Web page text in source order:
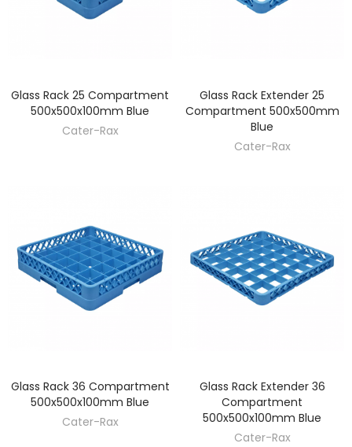
DISCOVER
Glass Rack 25 Compartment
500x500x100mm Blue
Cater-Rax
DISCOVER
Glass Rack Extender 25
Compartment 500x500mm
Blue
Cater-Rax
DISCOVER
Glass Rack 36 Compartment
500x500x100mm Blue
Cater-Rax
DISCOVER
Glass Rack Extender 36
Compartment
500x500x100mm Blue
Cater-Rax